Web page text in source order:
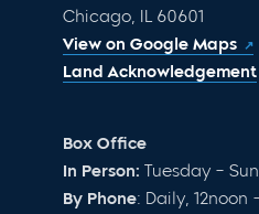
Chicago, IL 60601
View on Google Maps
Land Acknowledgement
Box Office
In Person: Tuesday –
By Phone: Daily, 12noon